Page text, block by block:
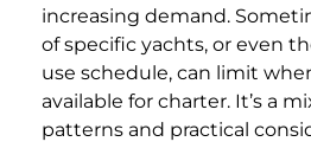
increasing demand.
of specific yachts, or even
use schedule, can limit
available for charter. It’s a
patterns and practical